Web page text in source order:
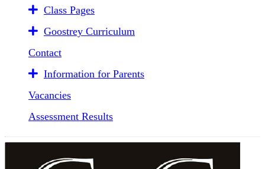
Class Pages
Goostrey Curriculum
Contact
Information for Parents
Vacancies
Assessment Results